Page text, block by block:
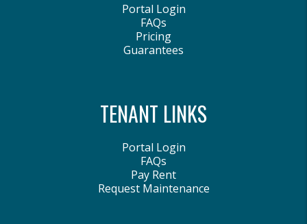
Portal Login
FAQs
Pricing
Guarantees
TENANT LINKS
Portal Login
FAQs
Pay Rent
Request Maintenance